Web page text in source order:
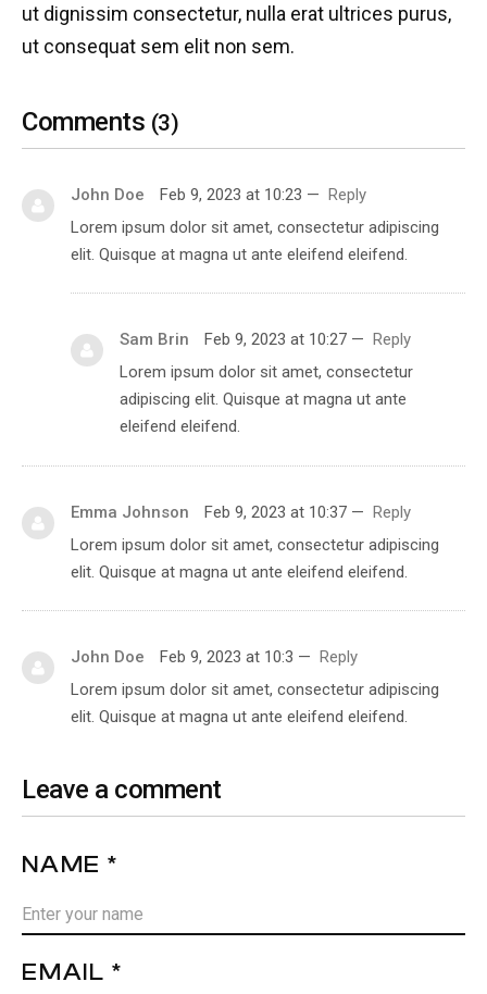
ut dignissim consectetur, nulla erat ultrices purus,
ut consequat sem elit non sem.
Comments (3)
John Doe Feb 9, 2023 at 10:23 — Reply
Lorem ipsum dolor sit amet, consectetur adipiscing
elit. Quisque at magna ut ante eleifend eleifend.
Sam Brin Feb 9, 2023 at 10:27 — Reply
Lorem ipsum dolor sit amet, consectetur
adipiscing elit. Quisque at magna ut ante
eleifend eleifend.
Emma Johnson Feb 9, 2023 at 10:37 — Reply
Lorem ipsum dolor sit amet, consectetur adipiscing
elit. Quisque at magna ut ante eleifend eleifend.
John Doe Feb 9, 2023 at 10:3 — Reply
Lorem ipsum dolor sit amet, consectetur adipiscing
elit. Quisque at magna ut ante eleifend eleifend.
Leave a comment
NAME *
EMAIL *